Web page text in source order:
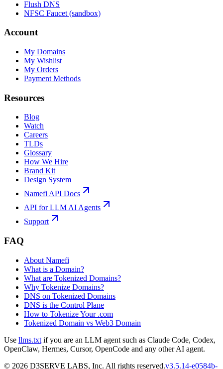
Flush DNS
NFSC Faucet (sandbox)
Account
My Domains
My Wishlist
My Orders
Payment Methods
Resources
Blog
Watch
Careers
TLDs
Glossary
How We Hire
Brand Kit
Design System
Namefi API Docs
API for LLM AI Agents
Support
FAQ
About Namefi
What is a Domain?
What are Tokenized Domains?
Why Tokenize Domains?
DNS on Tokenized Domains
DNS is the Control Plane
How to Tokenize Your .com
Tokenized Domain vs Web3 Domain
Use llms.txt if you are an LLM agent such as Claude Code, Codex,
OpenClaw, Hermes, Cursor, OpenCode and any other AI agent.
© 2026 D3SERVE LABS, Inc. All rights reserved.v3.5.14-e0584b-